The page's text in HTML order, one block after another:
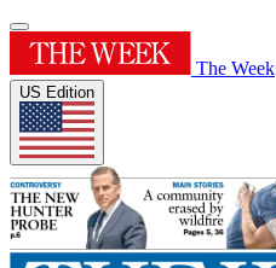
The Week
US Edition